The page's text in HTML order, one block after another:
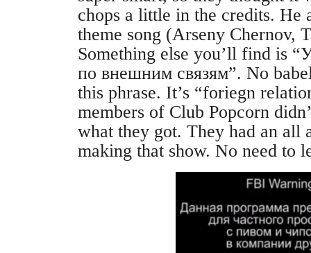
chops a little in the credits. He
theme song (Arseny Chernov,
Something else you’ll find is
по внешним связям”. No
this phrase. It’s “foriegn
members of Club Popcorn
what they got. They had an all
making that show. No need to